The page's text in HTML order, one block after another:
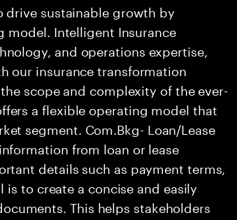
sustainable growth by
Intelligent Insurance
and operations expertise,
our insurance transformation
scope and complexity of the ever-
a flexible operating model that
segment. Com.Bkg- Loan/Lease
from loan or lease
details such as payment terms,
to create a concise and easily
This helps stakeholders